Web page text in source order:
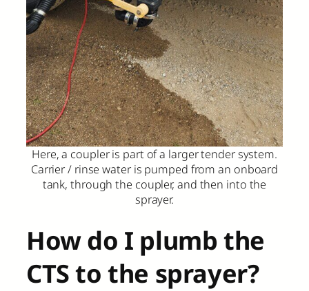
Here, a coupler is part of a larger tender system.
Carrier / rinse water is pumped from an onboard
tank, through the coupler, and then into the
sprayer.
How do I plumb the
CTS to the sprayer?